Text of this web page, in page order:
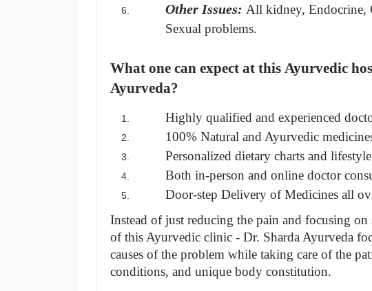
Other Issues: All kidney, Endocrine,
Sexual problems.
What one can expect at this Ayurvedic
Ayurveda?
Highly qualified and experienced
100% Natural and Ayurvedic
Personalized dietary charts and
Both in-person and online doctor
Door-step Delivery of Medicines all
Instead of just reducing the pain and focusing
of this Ayurvedic clinic - Dr. Sharda Ayurveda
causes of the problem while taking care of the
conditions, and unique body constitution.